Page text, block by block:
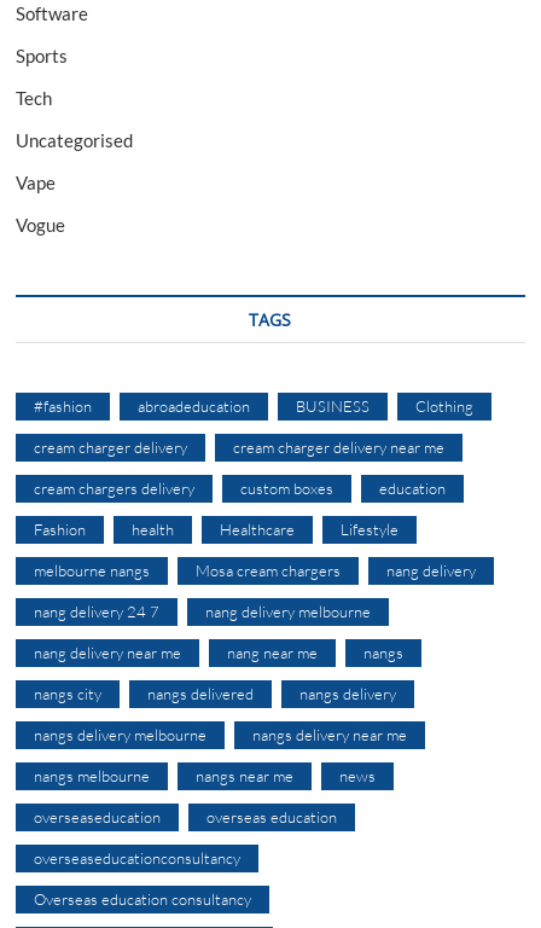
Software
Sports
Tech
Uncategorised
Vape
Vogue
TAGS
#fashion abroadeducation BUSINESS Clothing
cream charger delivery cream charger delivery near me
cream chargers delivery custom boxes education
Fashion health Healthcare Lifestyle
melbourne nangs Mosa cream chargers nang delivery
nang delivery 24 7 nang delivery melbourne
nang delivery near me nang near me nangs
nangs city nangs delivered nangs delivery
nangs delivery melbourne nangs delivery near me
nangs melbourne nangs near me news
overseaseducation overseas education
overseaseducationconsultancy
Overseas education consultancy